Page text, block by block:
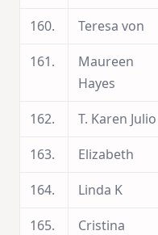
160.
Teresa von
161.
Maureen
Hayes
162. T. Karen Julio
163.
Elizabeth
164.
Linda K
165.
Cristina